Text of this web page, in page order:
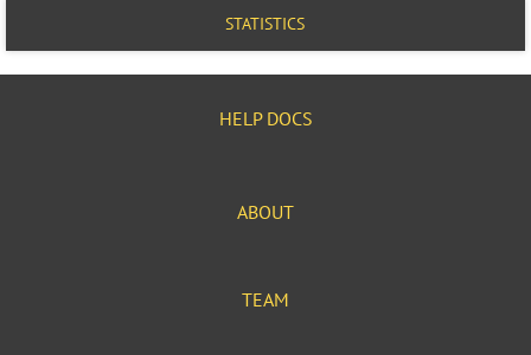
STATISTICS
HELP DOCS
ABOUT
TEAM